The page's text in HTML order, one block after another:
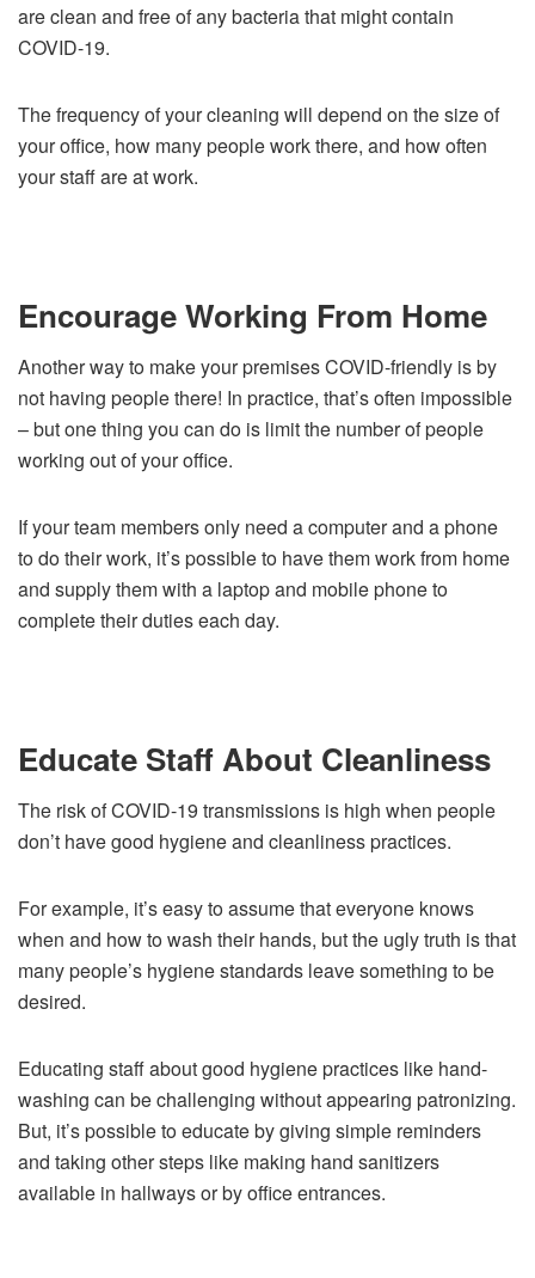
are clean and free of any bacteria that might contain
COVID-19.
The frequency of your cleaning will depend on the size of
your office, how many people work there, and how often
your staff are at work.
Encourage Working From Home
Another way to make your premises COVID-friendly is by
not having people there! In practice, that’s often impossible
– but one thing you can do is limit the number of people
working out of your office.
If your team members only need a computer and a phone
to do their work, it’s possible to have them work from home
and supply them with a laptop and mobile phone to
complete their duties each day.
Educate Staff About Cleanliness
The risk of COVID-19 transmissions is high when people
don’t have good hygiene and cleanliness practices.
For example, it’s easy to assume that everyone knows
when and how to wash their hands, but the ugly truth is that
many people’s hygiene standards leave something to be
desired.
Educating staff about good hygiene practices like hand-
washing can be challenging without appearing patronizing.
But, it’s possible to educate by giving simple reminders
and taking other steps like making hand sanitizers
available in hallways or by office entrances.